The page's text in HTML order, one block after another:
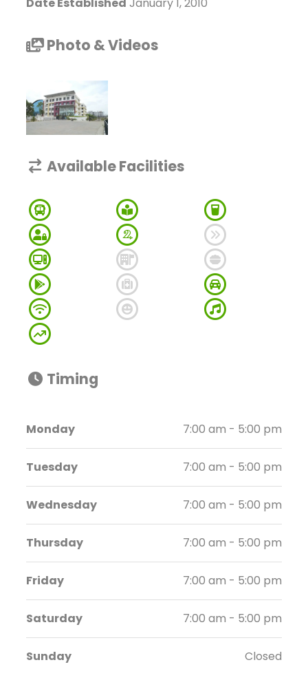
Photo & Videos
Available Facilities
Timing
Monday 7:00 am - 5:00 pm
Tuesday 7:00 am - 5:00 pm
Wednesday 7:00 am - 5:00 pm
Thursday 7:00 am - 5:00 pm
Friday 7:00 am - 5:00 pm
Saturday 7:00 am - 5:00 pm
Sunday Closed